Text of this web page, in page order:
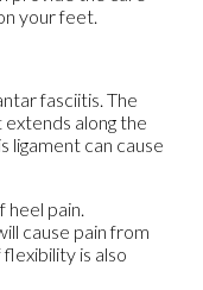
your feet.
fasciitis. The
extends along the
ligament can cause
heel pain.
cause pain from
is also